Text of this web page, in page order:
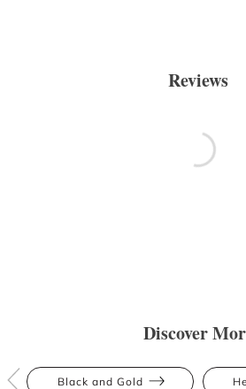
Reviews
Discover
Black and Gold